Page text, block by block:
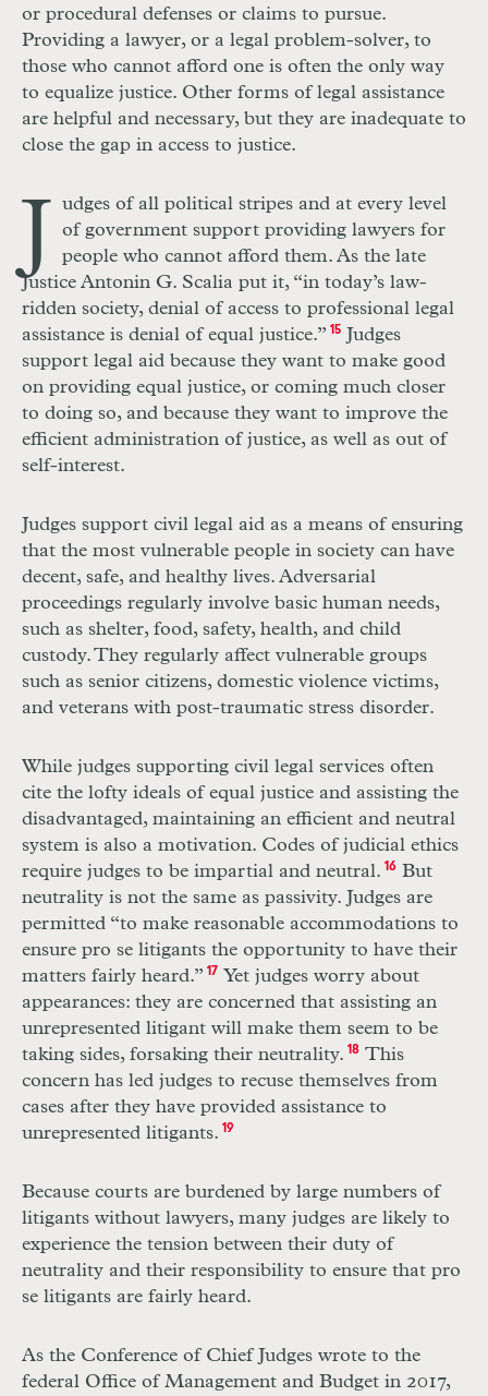
or procedural defenses or claims to pursue.
Providing a lawyer, or a legal problem-solver, to
those who cannot afford one is often the only way
to equalize justice. Other forms of legal assistance
are helpful and necessary, but they are inadequate to
close the gap in access to justice.
J
udges of all political stripes and at every level
of government support providing lawyers for
people who cannot afford them. As the late
Justice Antonin G. Scalia put it, “in today’s law-
ridden society, denial of access to professional legal
assistance is denial of equal justice.” 15 Judges
support legal aid because they want to make good
on providing equal justice, or coming much closer
to doing so, and because they want to improve the
efficient administration of justice, as well as out of
self-interest.
Judges support civil legal aid as a means of ensuring
that the most vulnerable people in society can have
decent, safe, and healthy lives. Adversarial
proceedings regularly involve basic human needs,
such as shelter, food, safety, health, and child
custody. They regularly affect vulnerable groups
such as senior citizens, domestic violence victims,
and veterans with post-traumatic stress disorder.
While judges supporting civil legal services often
cite the lofty ideals of equal justice and assisting the
disadvantaged, maintaining an efficient and neutral
system is also a motivation. Codes of judicial ethics
require judges to be impartial and neutral. 16 But
neutrality is not the same as passivity. Judges are
permitted “to make reasonable accommodations to
ensure pro se litigants the opportunity to have their
matters fairly heard.” 17 Yet judges worry about
appearances: they are concerned that assisting an
unrepresented litigant will make them seem to be
taking sides, forsaking their neutrality. 18 This
concern has led judges to recuse themselves from
cases after they have provided assistance to
unrepresented litigants. 19
Because courts are burdened by large numbers of
litigants without lawyers, many judges are likely to
experience the tension between their duty of
neutrality and their responsibility to ensure that pro
se litigants are fairly heard.
As the Conference of Chief Judges wrote to the
federal Office of Management and Budget in 2017,